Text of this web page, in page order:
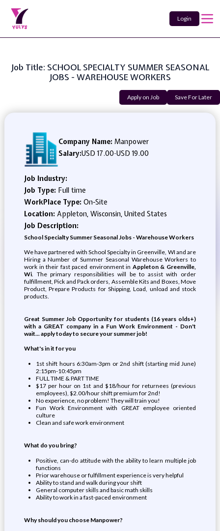
Login
Job Title: SCHOOL SPECIALTY SUMMER SEASONAL
JOBS - WAREHOUSE WORKERS
Apply on Job Save For Later
Company Name: Manpower
Salary:USD 17.00-USD 19.00
Job Industry:
Job Type: Full time
WorkPlace Type: On-Site
Location: Appleton, Wisconsin, United States
Job Description:
School Specialty Summer Seasonal Jobs - Warehouse Workers
We have partnered with School Specialty in Greenville, WI and are
Hiring a Number of Summer Seasonal Warehouse Workers to
work in their fast paced environment in Appleton & Greenville,
Wi. The primary responsibilities will be to assist with order
fulfillment, Pick and Pack orders, Assemble Kits and Boxes, Move
Product, Prepare Products for Shipping, Load, unload and stock
products.
Great Summer Job Opportunity for students (16 years olds+)
with a GREAT company in a Fun Work Environment - Don't
wait... apply today to secure your summer job!
What's in it for you
1st shift hours 6:30am-3pm or 2nd shift (starting mid June)
2:15pm-10:45pm
FULL TIME & PART TIME
$17 per hour on 1st and $18/hour for returnees (previous
employees), $2.00/hour shift premium for 2nd!
No experience, no problem! They will train you!
Fun Work Environment with GREAT employee oriented
culture
Clean and safe work environment
What do you bring?
Positive, can-do attitude with the ability to learn multiple job
functions
Prior warehouse or fulfillment experience is very helpful
Ability to stand and walk during your shift
General computer skills and basic math skills
Ability to work in a fast-paced environment
Why should you choose Manpower?